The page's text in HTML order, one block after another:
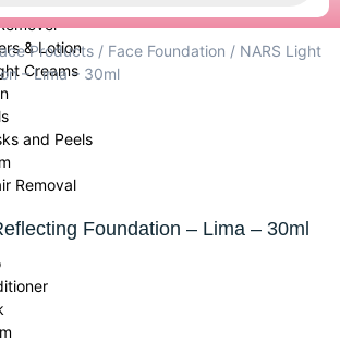
& Lotion
Creams
and Peels
Removal
Products / Face Foundation / NARS Light
– Lima – 30ml
Foundation – Lima – 30ml